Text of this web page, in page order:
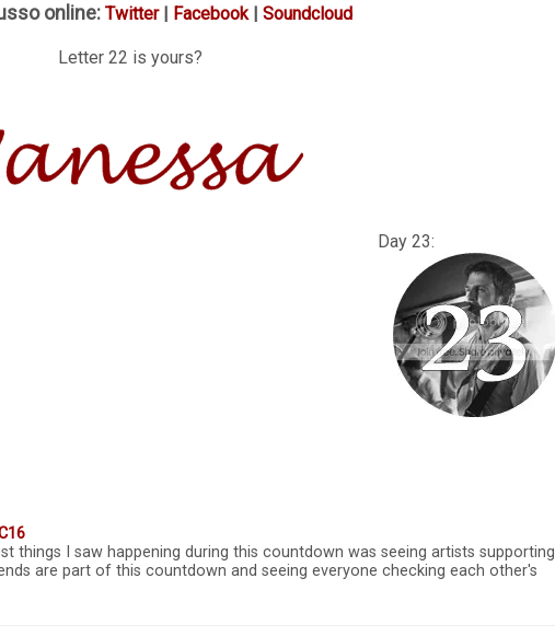
online: Twitter| Facebook| Soundcloud
Letter 22 is yours?
Day 23:
things I saw happening during this countdown was seeing artists supporting
are part of this countdown and seeing everyone checking each other's